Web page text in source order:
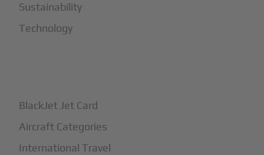
Sustainability
Technology
BlackJet Jet Card
Aircraft Categories
International Travel